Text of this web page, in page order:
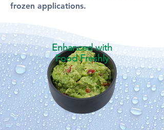
frozen applications.
Enhanced with
Food Freshly